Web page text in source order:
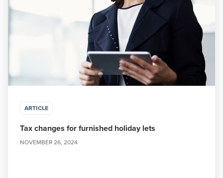
ARTICLE
Tax changes for furnished holiday lets
NOVEMBER 26, 2024